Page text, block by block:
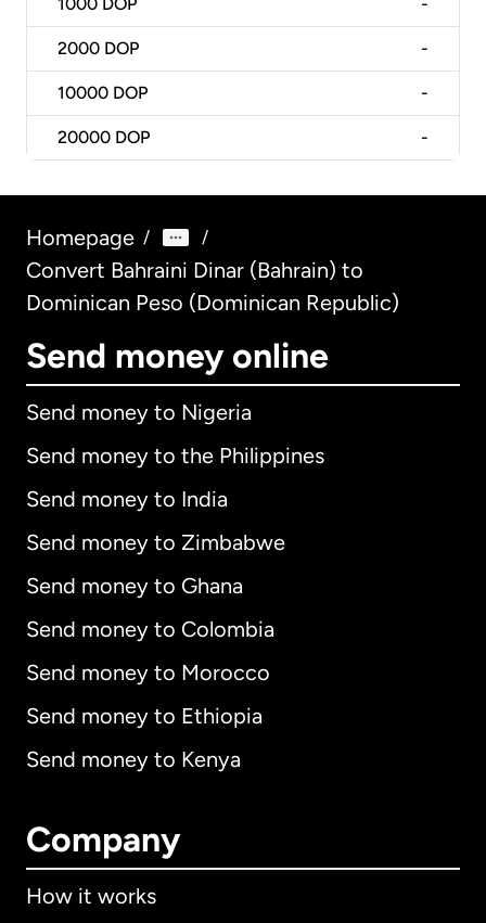
1000 DOP -
2000 DOP -
10000 DOP -
20000 DOP -
Homepage / /
Convert Bahraini Dinar (Bahrain) to
Dominican Peso (Dominican Republic)
Send money online
Send money to Nigeria
Send money to the Philippines
Send money to India
Send money to Zimbabwe
Send money to Ghana
Send money to Colombia
Send money to Morocco
Send money to Ethiopia
Send money to Kenya
Company
How it works